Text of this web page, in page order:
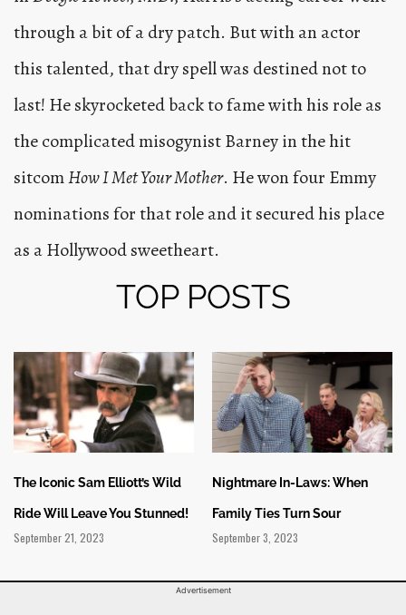
through a bit of a dry patch. But with an actor
this talented, that dry spell was destined not to
last! He skyrocketed back to fame with his role as
the complicated misogynist Barney in the hit
sitcomHow I Met Your Mother. He won four Emmy
nominations for that role and it secured his place
as a Hollywood sweetheart.
TOP POSTS
The Iconic Sam Elliott’s Wild
Ride Will Leave You Stunned!
September 21, 2023
Nightmare In-Laws: When
Family Ties Turn Sour
September 3, 2023
Advertisement